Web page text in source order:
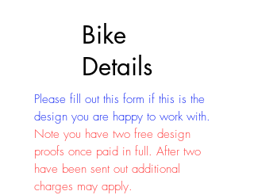
Bike
Details
Please fill out this form if this is the
design you are happy to work with.
Note you have two free design
proofs once paid in full. After two
have been sent out additional
charges may apply.